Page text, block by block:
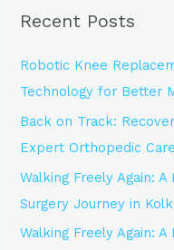
c
f
o
r
:
Recent Posts
Robotic Knee
Technology for Better
Back on Track:
Expert Orthopedic Care
Walking Freely Again:
Surgery Journey in
Walking Freely Again: